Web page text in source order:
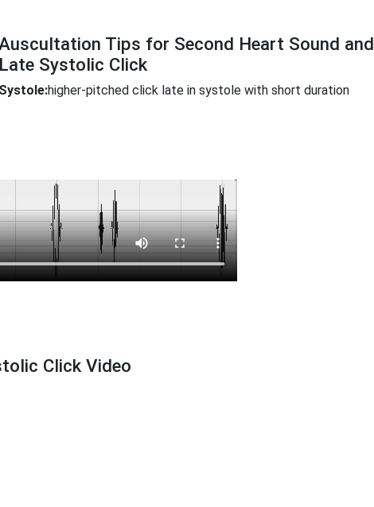
Tips for Second Heart Sound and
Late Systolic Click
Systole:higher-pitched click late in systole with short duration
Click Video